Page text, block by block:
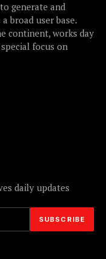
generate and
broad user base.
continent, works day
focus on
daily updates